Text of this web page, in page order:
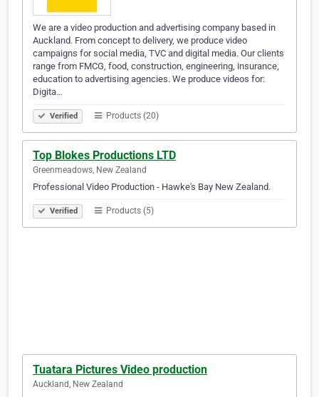
We are a video production and advertising company based in
Auckland. From concept to delivery, we produce video
campaigns for social media, TVC and digital media. Our clients
range from FMCG, food, construction, engineering, insurance,
education to advertising agencies. We produce videos for:
Digita…
Verified Products (20)
Top Blokes Productions LTD
Greenmeadows, New Zealand
Professional Video Production - Hawke's Bay New Zealand.
Verified Products (5)
Tuatara Pictures Video production
Auckland, New Zealand